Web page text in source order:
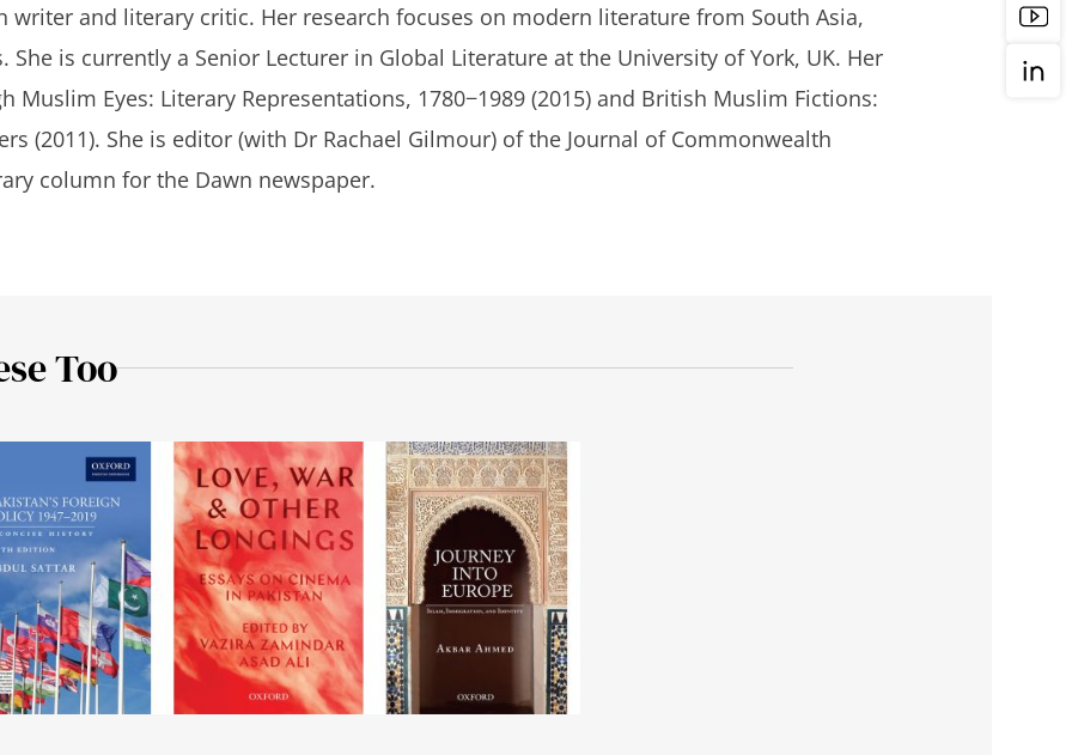
writer and literary critic. Her research focuses on modern literature from South Asia,
is currently a Senior Lecturer in Global Literature at the University of York, UK. Her
Muslim Eyes: Literary Representations, 1780−1989(2015) and British Muslim Fictions:
(2011). She is editor (with Dr Rachael Gilmour) of the Journal of Commonwealth
column for theDawn newspaper.
Too